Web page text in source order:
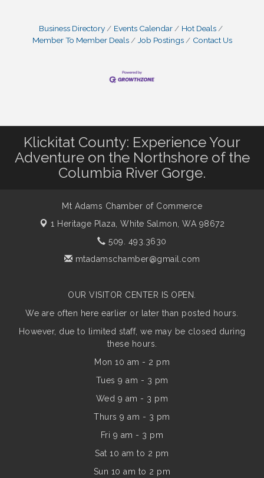
Business Directory Events Calendar
Hot Deals
Member To Member Deals
Job Postings Contact Us
Klickitat County: Experience Your
Adventure on the Northshore of the
Columbia River Gorge.
Mt Adams Chamber of Commerce
1 Heritage Plaza, White Salmon, WA 98672
509. 493.3630
mtadamschamber@gmail.com
OUR VISITOR CENTER IS OPEN.
We are often here earlier or later than posted hours.
However, due to limited staff, we may be closed during
these hours.
Mon 10 am - 2 pm
Tues 9 am - 3 pm
Wed 9 am - 3 pm
Thurs 9 am - 3 pm
Fri 9 am - 3 pm
Sat 10 am to 2 pm
Sun 10 am to 2 pm